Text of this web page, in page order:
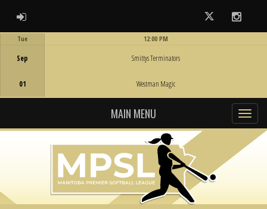
ADMIN LOGIN Twitter
Tue
Sep
01
12:00 PM
Smittys Terminators
Westman Magic
MAIN MENU